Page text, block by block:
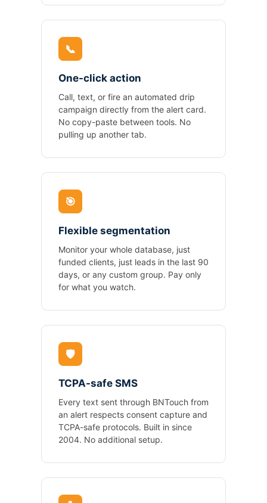
📞
One-click action
Call, text, or fire an automated drip
campaign directly from the alert card.
No copy-paste between tools. No
pulling up another tab.
🎯
Flexible segmentation
Monitor your whole database, just
funded clients, just leads in the last 90
days, or any custom group. Pay only
for what you watch.
🛡️
TCPA-safe SMS
Every text sent through BNTouch from
an alert respects consent capture and
TCPA-safe protocols. Built in since
2004. No additional setup.